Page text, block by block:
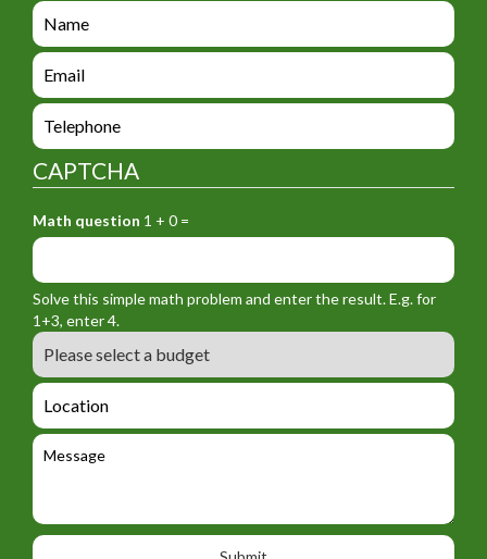
e
n
q
i
y
_
f
r
m
_
n
a
m
e
n
q
i
r
y
_
f
r
m
_
e
m
a
l
e
n
u
r
y
f
o
r
m
_
t
e
l
o
n
CAPTCHA
Math question 1 + 0 =
Solve this simple math problem and enter the result. E.g. for
1+3, enter 4.
B
u
d
e
L
o
c
o
n
M
a